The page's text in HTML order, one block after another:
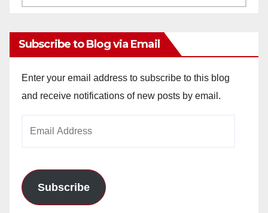
Subscribe to Blog via Email
Enter your email address to subscribe to this blog
and receive notifications of new posts by email.
Subscribe